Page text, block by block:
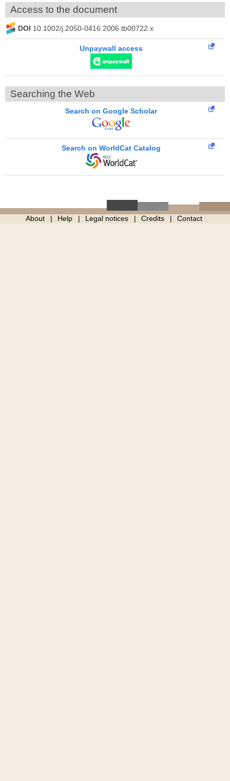
Access to the document
DOI 10.1002/j.2050-0416.2006.tb00722.x
Unpaywall access
Searching the Web
Search on Google Scholar
Search on WorldCat Catalog
About Help Legal notices Credits Contact